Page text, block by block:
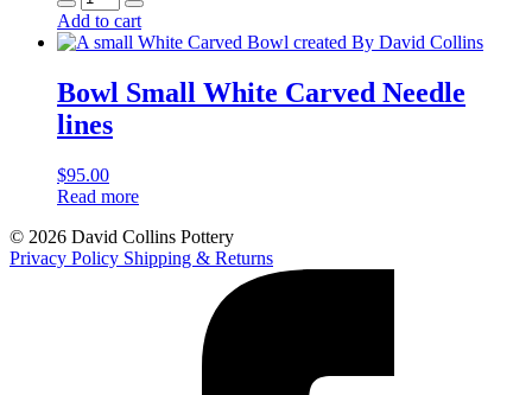
Small
Blue/Brown
quantity
Add to cart
Bowl Small White Carved Needle
lines
$95.00
Read more
© 2026 David Collins Pottery
Privacy Policy Shipping & Returns